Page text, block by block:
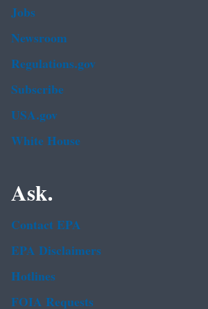
Jobs
Newsroom
Regulations.gov
Subscribe
USA.gov
White House
Ask.
Contact EPA
EPA Disclaimers
Hotlines
FOIA Requests